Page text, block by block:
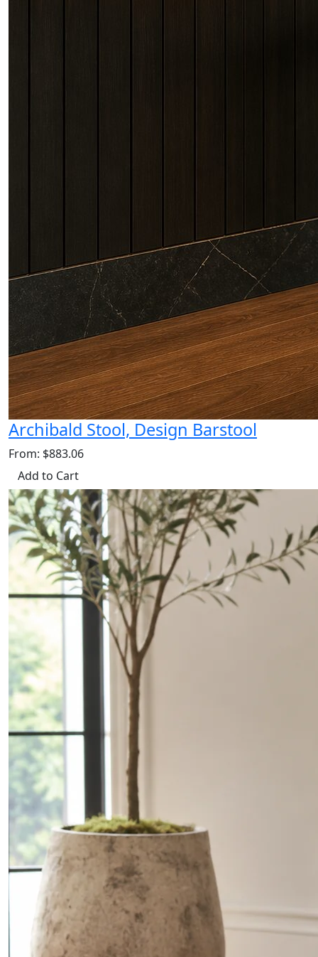
Archibald Stool, Design Barstool
From: $883.06
Add to Cart